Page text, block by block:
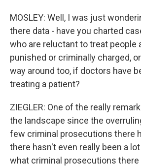
MOSLEY: Well, I was just
there data - have you charted
who are reluctant to treat people
punished or criminally charged,
way around too, if doctors have
treating a patient?
ZIEGLER: One of the really
the landscape since the
few criminal prosecutions there
there hasn't even really been a
what criminal prosecutions there